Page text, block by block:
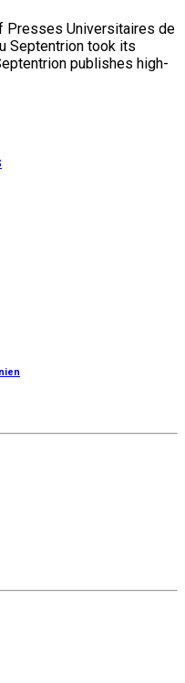
Presses Universitaires de
Septentrion took its
publishes high-